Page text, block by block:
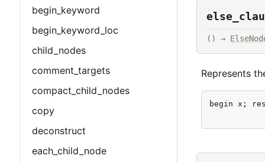
begin_keyword
begin_keyword_loc
child_nodes
comment_targets
compact_child_nodes
copy
deconstruct
each_child_node
() →
Represents
begin x;